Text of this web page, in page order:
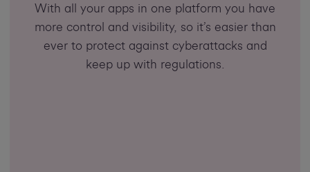
With all your apps in one platform you have
more control and visibility, so it’s easier than
ever to protect against cyberattacks and
keep up with regulations.